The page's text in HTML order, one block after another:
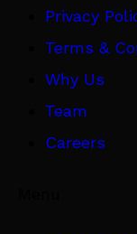
Privacy
Terms &
Why Us
Team
Careers